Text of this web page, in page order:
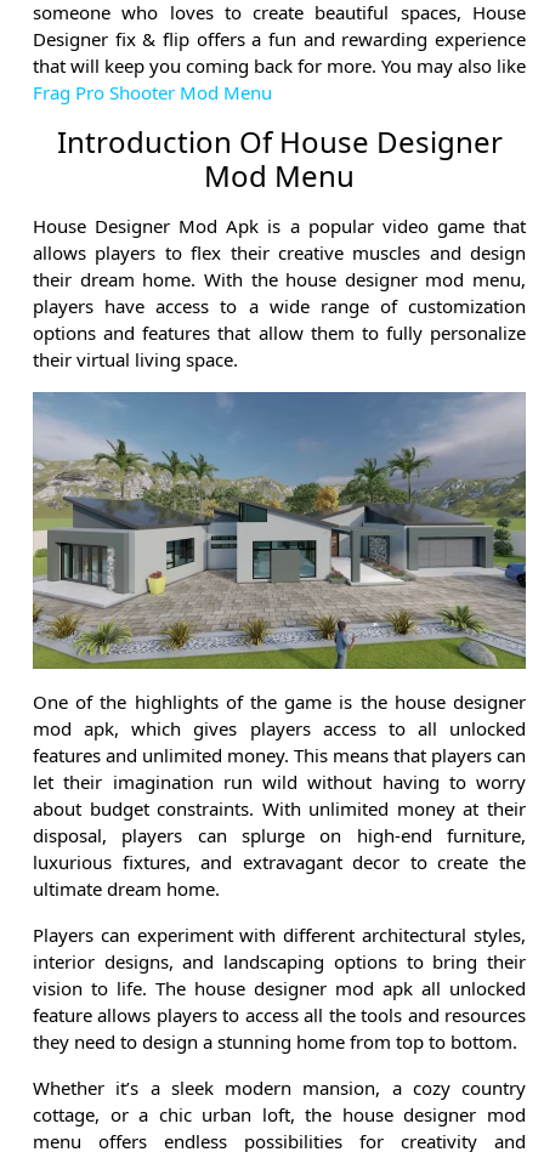
someone who loves to create beautiful spaces, House
Designer fix & flip offers a fun and rewarding experience
that will keep you coming back for more. You may also like
Frag Pro Shooter Mod Menu
Introduction Of House Designer
Mod Menu
House Designer Mod Apk is a popular video game that
allows players to flex their creative muscles and design
their dream home. With the house designer mod menu,
players have access to a wide range of customization
options and features that allow them to fully personalize
their virtual living space.
One of the highlights of the game is the house designer
mod apk, which gives players access to all unlocked
features and unlimited money. This means that players can
let their imagination run wild without having to worry
about budget constraints. With unlimited money at their
disposal, players can splurge on high-end furniture,
luxurious fixtures, and extravagant decor to create the
ultimate dream home.
Players can experiment with different architectural styles,
interior designs, and landscaping options to bring their
vision to life. The house designer mod apk all unlocked
feature allows players to access all the tools and resources
they need to design a stunning home from top to bottom.
Whether it’s a sleek modern mansion, a cozy country
cottage, or a chic urban loft, the house designer mod
menu offers endless possibilities for creativity and